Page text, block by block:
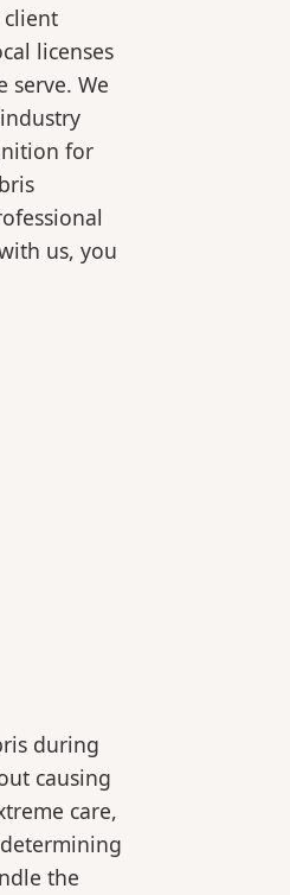
client
licenses
We
for
us, you
during
causing
care,
the